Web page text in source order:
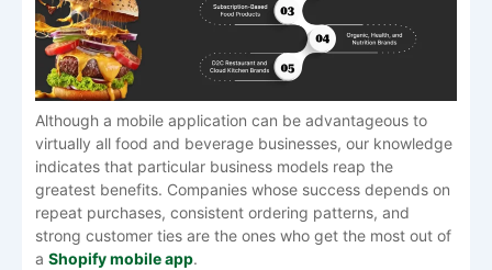
Although a mobile application can be advantageous to
virtually all food and beverage businesses, our knowledge
indicates that particular business models reap the
greatest benefits. Companies whose success depends on
repeat purchases, consistent ordering patterns, and
strong customer ties are the ones who get the most out of
a Shopify mobile app.